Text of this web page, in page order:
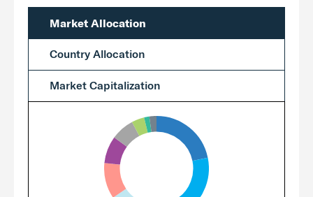
Market Allocation
Country Allocation
Market Capitalization